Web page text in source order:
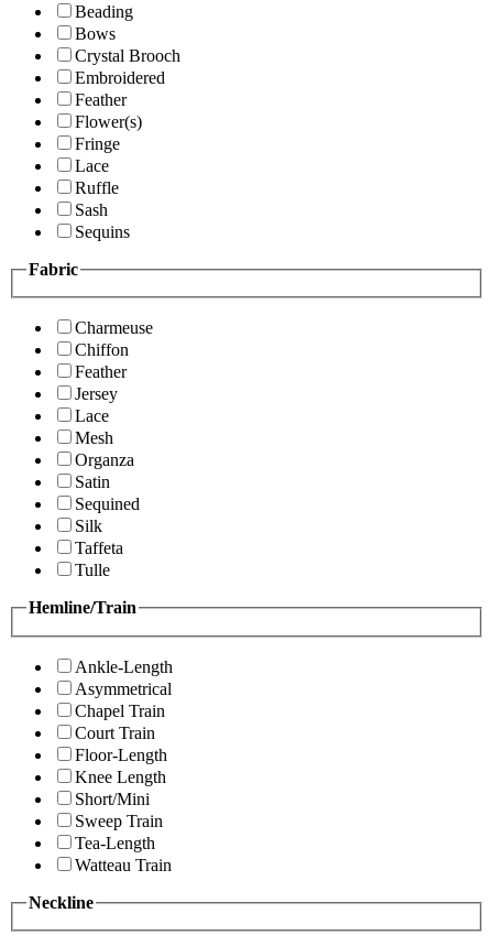
Beading
Bows
Crystal Brooch
Embroidered
Feather
Flower(s)
Fringe
Lace
Ruffle
Sash
Sequins
Fabric
Charmeuse
Chiffon
Feather
Jersey
Lace
Mesh
Organza
Satin
Sequined
Silk
Taffeta
Tulle
Hemline/Train
Ankle-Length
Asymmetrical
Chapel Train
Court Train
Floor-Length
Knee Length
Short/Mini
Sweep Train
Tea-Length
Watteau Train
Neckline